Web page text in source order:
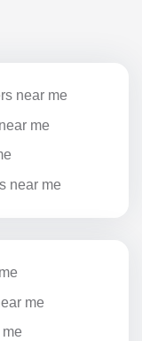
near me
me
near me
me